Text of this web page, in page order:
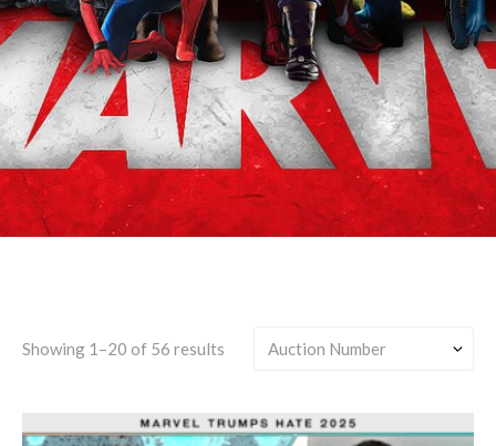
Canon-Divergent
Showing 1–20 of 56 results